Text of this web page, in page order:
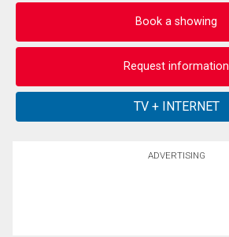
Book a showing
Request information
ADVERTISING